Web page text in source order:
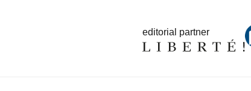
editorial partner